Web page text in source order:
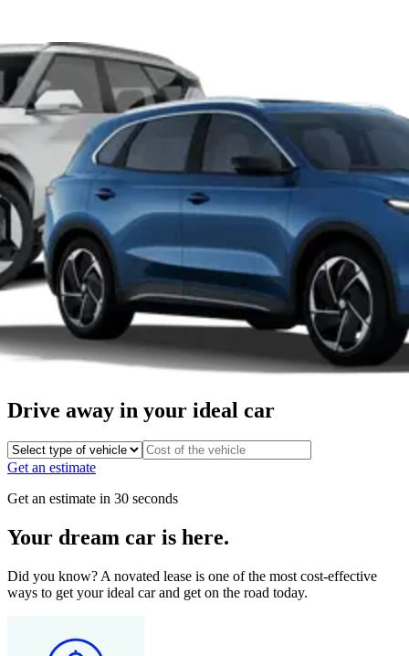
Drive away in your ideal car
Get an estimate
Get an estimate in 30 seconds
Your dream car is here.
Did you know? A novated lease is one of the most cost-effective
ways to get your ideal car and get on the road today.